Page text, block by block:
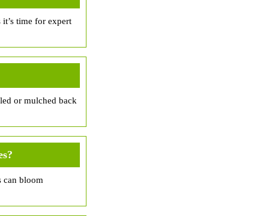
time for expert
or mulched back
can bloom